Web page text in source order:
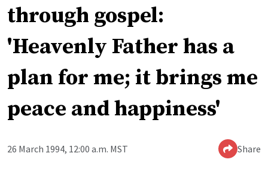
through gospel:
'Heavenly Father has a
plan for me; it brings me
peace and happiness'
26 March 1994, 12:00 a.m. MST Share